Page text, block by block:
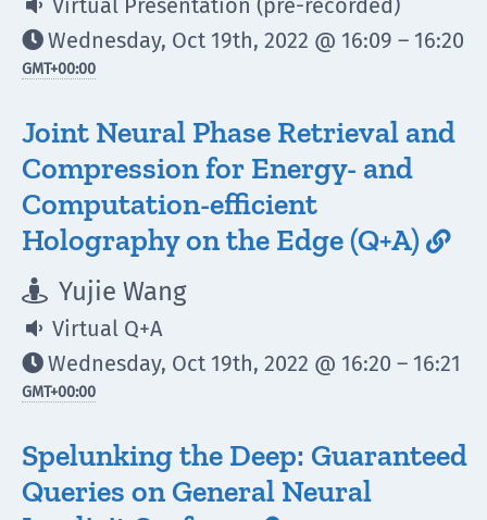
 Virtual Presentation (pre-recorded)
Wednesday, Oct 19th, 2022 @ 16:09 – 16:20
GMT+00:00
Joint Neural Phase Retrieval and
Compression for Energy- and
Computation-efficient
Holography on the Edge (Q+A) 
 Yujie Wang
 Virtual Q+A
Wednesday, Oct 19th, 2022 @ 16:20 – 16:21
GMT+00:00
Spelunking the Deep: Guaranteed
Queries on General Neural